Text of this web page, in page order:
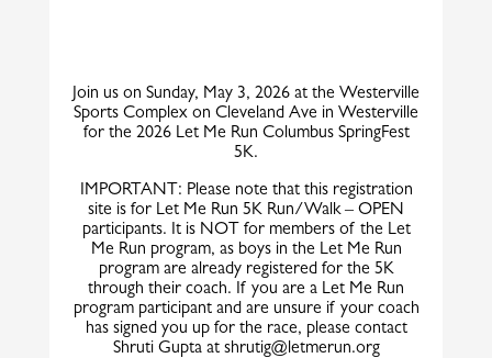
Join us on Sunday, May 3, 2026 at the Westerville
Sports Complex on Cleveland Ave in Westerville
for the 2026 Let Me Run Columbus SpringFest
5K.
IMPORTANT: Please note that this registration
site is for Let Me Run 5K Run/Walk – OPEN
participants. It is NOT for members of the Let
Me Run program, as boys in the Let Me Run
program are already registered for the 5K
through their coach. If you are a Let Me Run
program participant and are unsure if your coach
has signed you up for the race, please contact
Shruti Gupta at shrutig@letmerun.org